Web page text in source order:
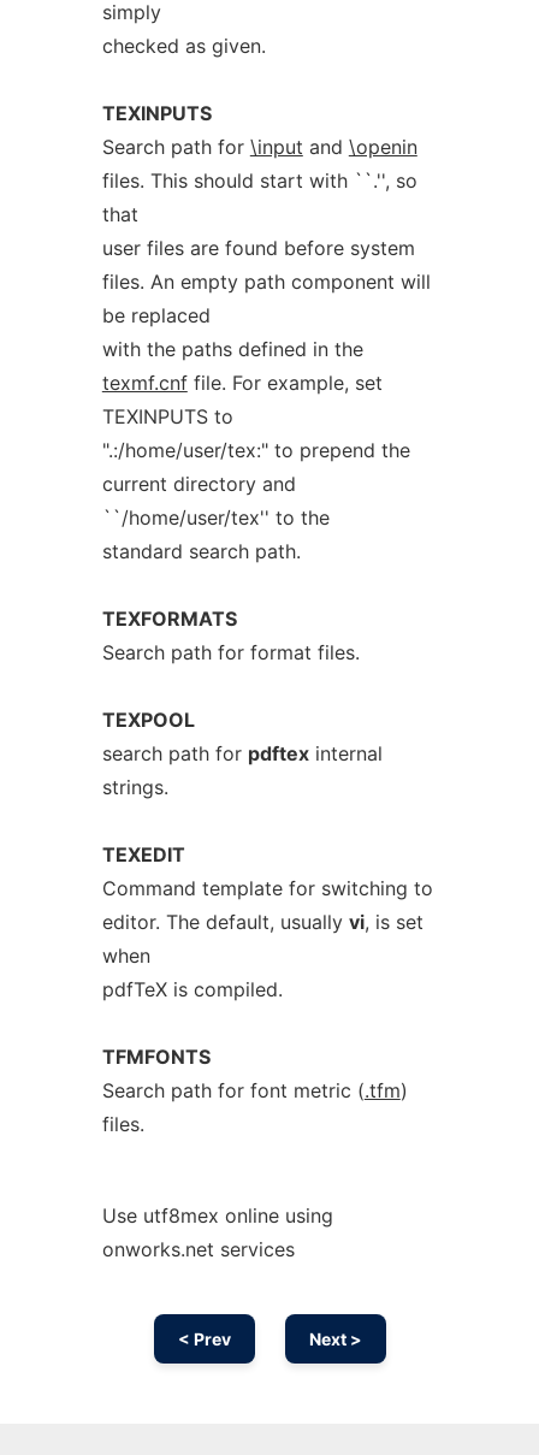
simply
checked as given.
TEXINPUTS
Search path for \input and \openin
files. This should start with ``.'', so
that
user files are found before system
files. An empty path component will
be replaced
with the paths defined in the
texmf.cnffile. For example, set
TEXINPUTS to
".:/home/user/tex:" to prepend the
current directory and
``/home/user/tex'' to the
standard search path.
TEXFORMATS
Search path for format files.
TEXPOOL
search path for pdftexinternal
strings.
TEXEDIT
Command template for switching to
editor. The default, usually vi, is set
when
pdfTeX is compiled.
TFMFONTS
Search path for font metric (.tfm)
files.
Use utf8mex online using
onworks.net services
< Prev Next >